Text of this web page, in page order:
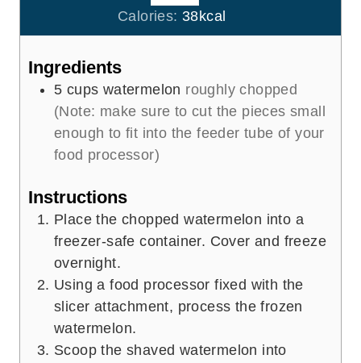
r
s
u
t
Calories: 38kcal
Ingredients
5 cups watermelon roughly chopped
(Note: make sure to cut the pieces small
enough to fit into the feeder tube of your
food processor)
Instructions
Place the chopped watermelon into a
freezer-safe container. Cover and freeze
overnight.
Using a food processor fixed with the
slicer attachment, process the frozen
watermelon.
Scoop the shaved watermelon into